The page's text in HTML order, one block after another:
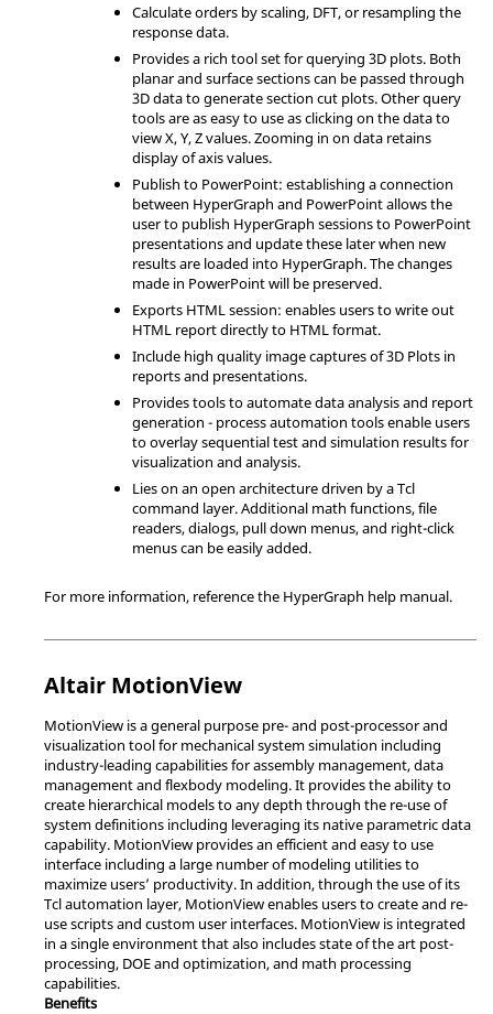
Calculate orders by scaling, DFT, or resampling the
response data.
Provides a rich tool set for querying 3D plots. Both
planar and surface sections can be passed through
3D data to generate section cut plots. Other query
tools are as easy to use as clicking on the data to
view X, Y, Z values. Zooming in on data retains
display of axis values.
Publish to PowerPoint: establishing a connection
between HyperGraph and PowerPoint allows the
user to publish HyperGraph sessions to PowerPoint
presentations and update these later when new
results are loaded into HyperGraph. The changes
made in PowerPoint will be preserved.
Exports HTML session: enables users to write out
HTML report directly to HTML format.
Include high quality image captures of 3D Plots in
reports and presentations.
Provides tools to automate data analysis and report
generation - process automation tools enable users
to overlay sequential test and simulation results for
visualization and analysis.
Lies on an open architecture driven by aTcl
command layer. Additional math functions, file
readers, dialogs, pull down menus, and right-click
menus can be easily added.
For more information, reference the HyperGraph help manual.
Altair MotionView
MotionView is a general purpose pre- and post-processor and
visualization tool for mechanical system simulation including
industry-leading capabilities for assembly management, data
management and flexbody modeling. It provides the ability to
create hierarchical models to any depth through the re-use of
system definitions including leveraging its native parametric data
capability. MotionView provides an efficient and easy to use
interface including a large number of modeling utilities to
maximize users’ productivity. In addition, through the use of its
Tclautomation layer, MotionViewenables users to create and re-
use scripts and custom user interfaces. MotionView is integrated
in a single environment that also includes state of the art post-
processing, DOE and optimization, and math processing
capabilities.
Benefits